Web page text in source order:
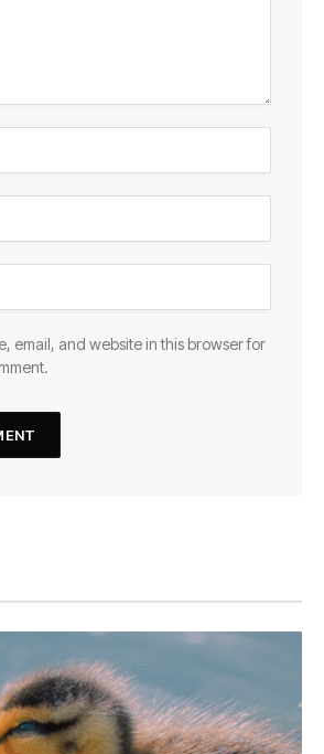
email, and website in this browser for